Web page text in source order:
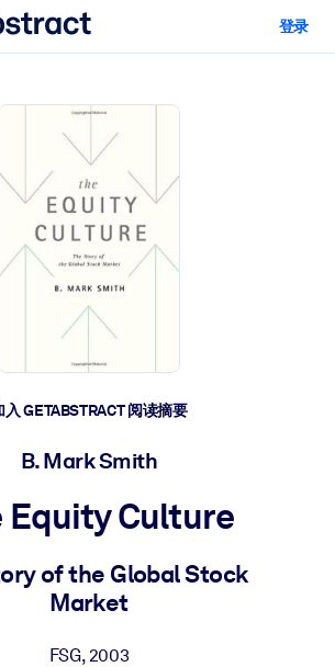
者
键的人工智能技能。
未来的工作时代做好准备。
同学习、解决实际问题并更快采取行动。
未来挑战所需的技能。
的知识引入您的 LMS/LXP，以获得更强的学习效
统
登录
入 GETABSTRACT 阅读摘要
B. Mark Smith
Equity Culture
of the Global Stock
Market
FSG,2003